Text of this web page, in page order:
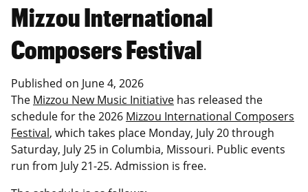
Mizzou International
Composers Festival
Published on June 4, 2026
The Mizzou New Music Initiative has released the
schedule for the 2026 Mizzou International Composers
Festival, which takes place Monday, July 20 through
Saturday, July 25 in Columbia, Missouri. Public events
run from July 21-25. Admission is free.